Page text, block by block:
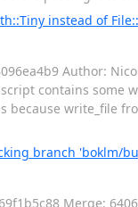
instead of
Author:
contains
because write_file
branch 'boklm/
Merge: